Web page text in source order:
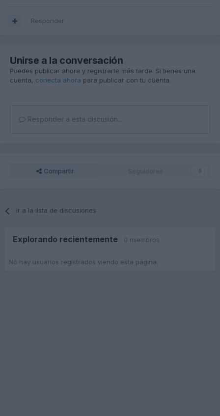
Responder
Unirse a la conversación
Puedes publicar ahora y registrarte más tarde. Si tienes una
cuenta, conecta ahora para publicar con tu cuenta.
Responder a esta discusión...
Compartir Seguidores 0
Ir a la lista de discusiones
Explorando recientemente 0 miembros
No hay usuarios registrados viendo esta página.